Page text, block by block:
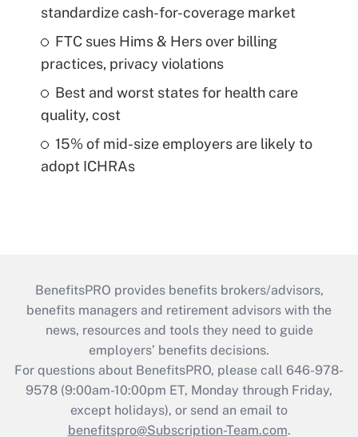
standardize cash-for-coverage market
FTC sues Hims & Hers over billing
practices, privacy violations
Best and worst states for health care
quality, cost
15% of mid-size employers are likely to
adopt ICHRAs
BenefitsPRO provides benefits brokers/advisors,
benefits managers and retirement advisors with the
news, resources and tools they need to guide
employers’ benefits decisions.
For questions about BenefitsPRO, please call 646-978-
9578 (9:00am-10:00pm ET, Monday through Friday,
except holidays), or send an email to
benefitspro@Subscription-Team.com.